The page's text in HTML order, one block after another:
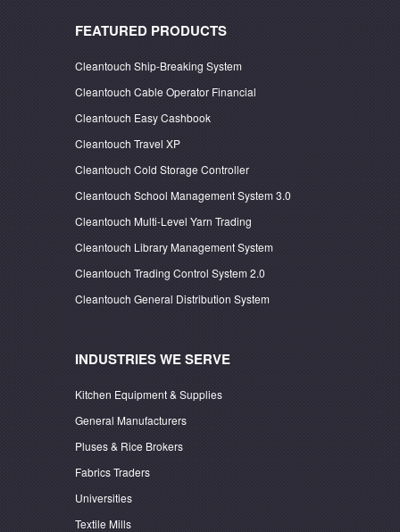
FEATURED PRODUCTS
Cleantouch Ship-Breaking System
Cleantouch Cable Operator Financial
Cleantouch Easy Cashbook
Cleantouch Travel XP
Cleantouch Cold Storage Controller
Cleantouch School Management System 3.0
Cleantouch Multi-Level Yarn Trading
Cleantouch Library Management System
Cleantouch Trading Control System 2.0
Cleantouch General Distribution System
INDUSTRIES WE SERVE
Kitchen Equipment & Supplies
General Manufacturers
Pluses & Rice Brokers
Fabrics Traders
Universities
Textile Mills